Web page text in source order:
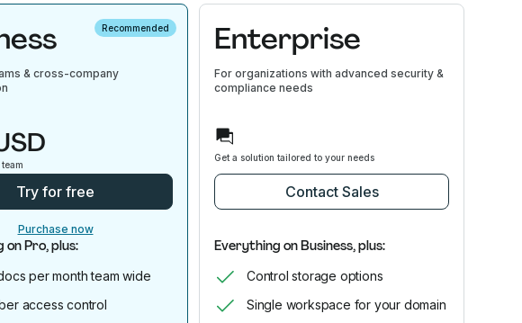
Recommended
& cross-company
Try for free
Purchase now
on Pro, plus:
per month team wide
access control
Enterprise
For organizations with advanced security &
compliance needs
Get a solution tailored to your needs
Contact Sales
Everything on Business, plus:
Control storage options
Single workspace for your domain